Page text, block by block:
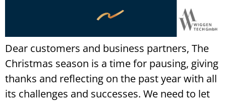
Dear customers and business partners, The
Christmas season is a time for pausing, giving
thanks and reflecting on the past year with all
its challenges and successes. We need to let